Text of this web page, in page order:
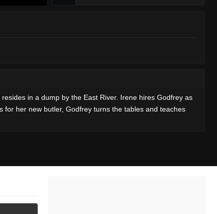
in a dump by the East River. Irene hires Godfrey as
her new butler, Godfrey turns the tables and teaches